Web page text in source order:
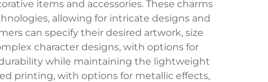
items and accessories. These charms
allowing for intricate designs and
can specify their desired artwork, size
character designs, with options for
while maintaining the lightweight
printing, with options for metallic effects,